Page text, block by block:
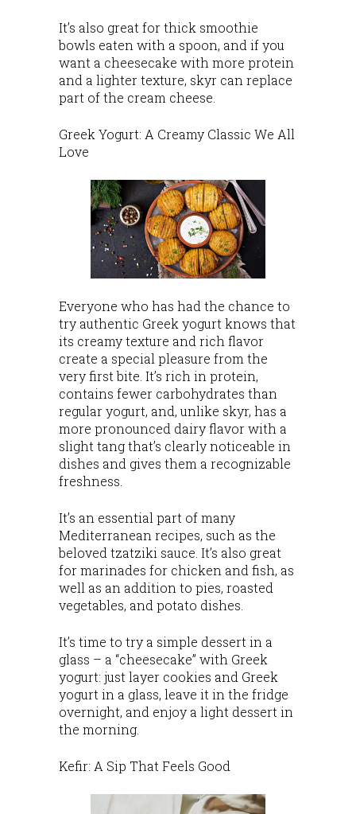
It’s also great for thick smoothie
bowls eaten with a spoon, and if you
want a cheesecake with more protein
and a lighter texture, skyr can replace
part of the cream cheese.
Greek Yogurt: A Creamy Classic We All
Love
Everyone who has had the chance to
try authentic Greek yogurt knows that
its creamy texture and rich flavor
create a special pleasure from the
very first bite. It’s rich in protein,
contains fewer carbohydrates than
regular yogurt, and, unlike skyr, has a
more pronounced dairy flavor with a
slight tang that’s clearly noticeable in
dishes and gives them a recognizable
freshness.
It’s an essential part of many
Mediterranean recipes, such as the
beloved tzatziki sauce. It’s also great
for marinades for chicken and fish, as
well as an addition to pies, roasted
vegetables, and potato dishes.
It’s time to try a simple dessert in a
glass – a “cheesecake” with Greek
yogurt: just layer cookies and Greek
yogurt in a glass, leave it in the fridge
overnight, and enjoy a light dessert in
the morning.
Kefir: A Sip That Feels Good